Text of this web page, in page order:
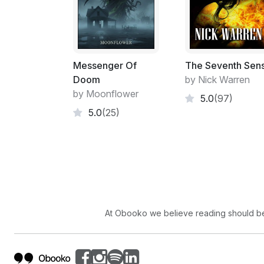
Messenger Of
Doom
by Moonflower
5.0(25)
The Seventh
by Nick Warren
5.0(97)
At Obooko we believe reading should